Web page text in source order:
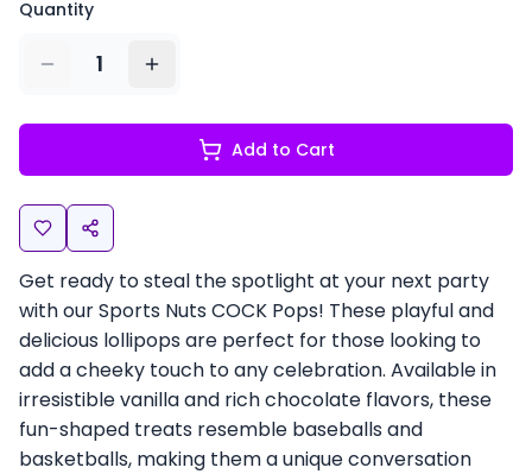
Quantity
1
Add to Cart
Get ready to steal the spotlight at your next party
with our Sports Nuts COCK Pops! These playful and
delicious lollipops are perfect for those looking to
add a cheeky touch to any celebration. Available in
irresistible vanilla and rich chocolate flavors, these
fun-shaped treats resemble baseballs and
basketballs, making them a unique conversation